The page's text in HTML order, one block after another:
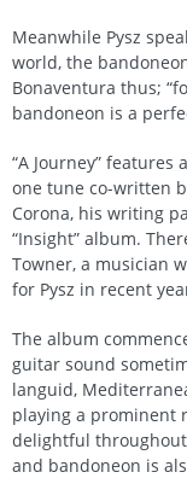
Meanwhile Pysz
world, the
Bonaventura thus;
bandoneon is a
“A Journey”
one tune co-written
Corona, his writing
“Insight” album.
Towner, a musician
for Pysz in recent
The album
guitar sound
languid,
playing a prominent
delightful
and bandoneon is